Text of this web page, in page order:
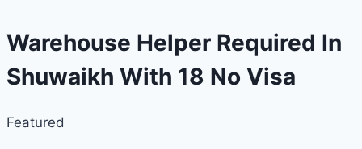
Warehouse Helper Required In
Shuwaikh With 18 No Visa
Featured